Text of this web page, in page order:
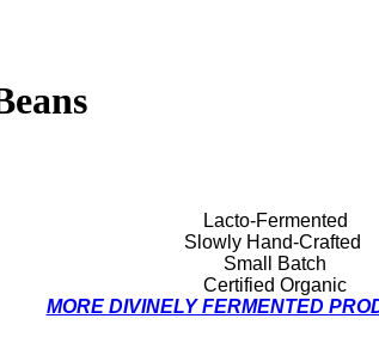
Lacto-Fermented
Slowly Hand-Crafted
Small Batch
Certified Organic
MORE DIVINELY FERMENTED